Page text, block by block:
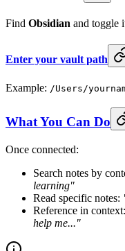
Find Obsidian and toggle
Enter your vault path
Example: /Users/
What You Can Do
Once connected:
Search notes by
learning"
Read specific notes:
Reference in context:
help me..."